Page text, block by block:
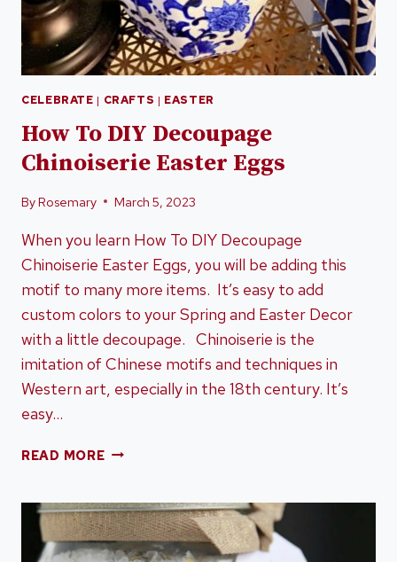
CELEBRATE | CRAFTS | EASTER
How To DIY Decoupage
Chinoiserie Easter Eggs
ByRosemary March 5, 2023
When you learn How To DIY Decoupage
Chinoiserie Easter Eggs, you will be adding this
motif to many more items. It’s easy to add
custom colors to your Spring and Easter Decor
with a little decoupage. Chinoiserie is the
imitation of Chinese motifs and techniques in
Western art, especially in the 18th century. It’s
easy…
READ MOREHOW
DECOUPAGE
CHINOISERIE
EASTER